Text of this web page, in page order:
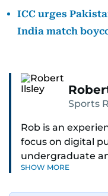
ICC urges
India match
Sports
Rob is an
focus on digital
undergraduate
journalism and
SHOW MORE